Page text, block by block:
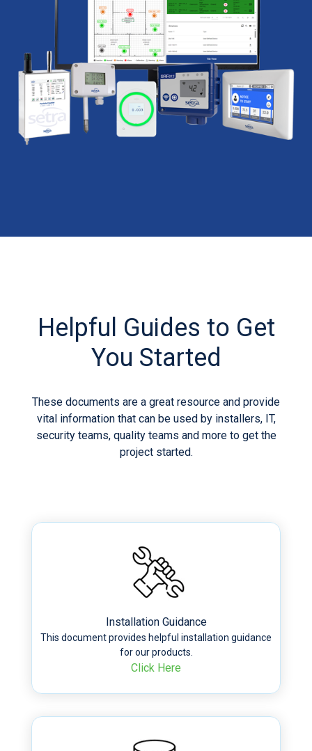
Helpful Guides to Get
You Started
These documents are a great resource and provide
vital information that can be used by installers, IT,
security teams, quality teams and more to get the
project started.
Installation Guidance
This document provides helpful installation guidance
for our products.
Click Here